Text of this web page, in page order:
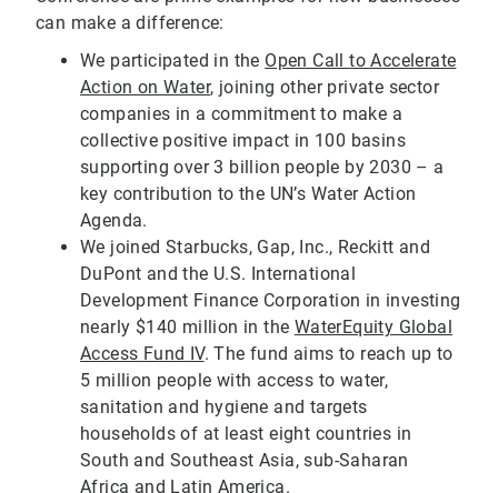
can make a difference:
We participated in the Open Call to Accelerate
Action on Water, joining other private sector
companies in a commitment to make a
collective positive impact in 100 basins
supporting over 3 billion people by 2030 – a
key contribution to the UN’s Water Action
Agenda.
We joined Starbucks, Gap, Inc., Reckitt and
DuPont and the U.S. International
Development Finance Corporation in investing
nearly $140 million in the WaterEquity Global
Access Fund IV. The fund aims to reach up to
5 million people with access to water,
sanitation and hygiene and targets
households of at least eight countries in
South and Southeast Asia, sub-Saharan
Africa and Latin America.